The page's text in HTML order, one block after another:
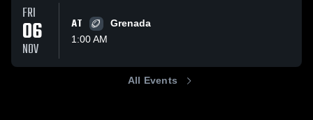
FRI
06
NOV
AT
Grenada
1:00 AM
All Events